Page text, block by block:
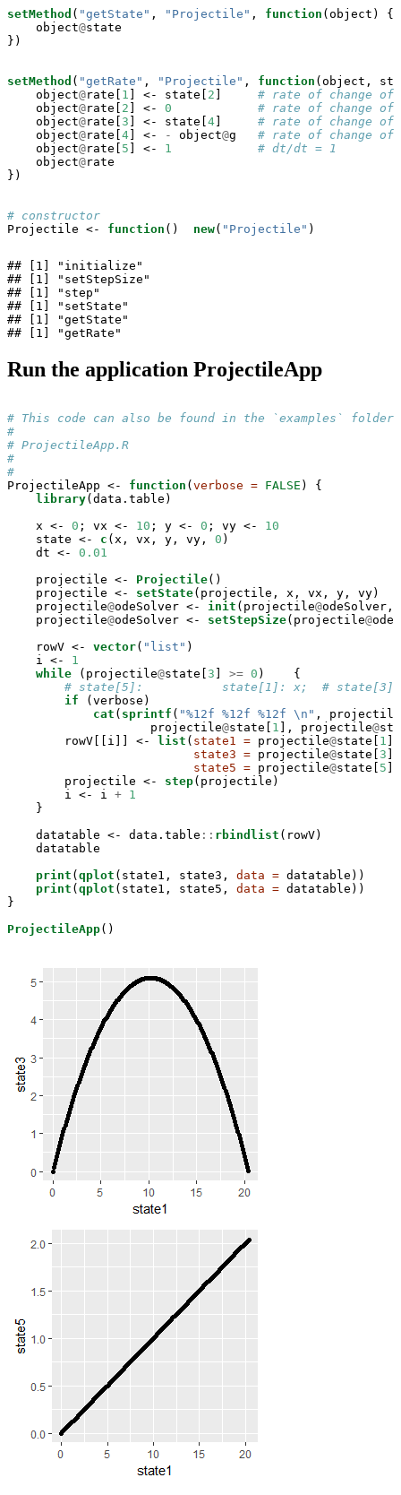
setMethod ( "getState" , "Projectile" , function (object) {
    object
@state
})
setMethod ( "getRate" , "Projectile" , function (object,
    object
@rate[ 1 ] <- state[ 2
# rate of change of
    object
@rate[ 2 ] <- 0
# rate of change of
    object
@rate[ 3 ] <- state[ 4
# rate of change of
    object
@rate[ 4 ] <- - object@g # rate of change of
    object
@rate[ 5 ] <- 1
# dt/dt = 1
    object
@rate
})
# constructor
Projectile <-
function () new( "Projectile" )
## [1] "initialize"
## [1] "setStepSize"
## [1] "step"
## [1] "setState"
## [1] "getState"
## [1] "getRate"
Run the application ProjectileApp
# This code can also be found in the `examples` folder
#
# ProjectileApp.R
#                                                      test
#
ProjectileApp <-
function ( verbose = FALSE ) {
library(data.table)
    x <-
0 ; vx <- 10 ; y <- 0 ; vy <-
10
    state <-
c (x, vx, y, vy, 0 )
    dt <-
0.01
    projectile <-
Projectile()
    projectile <-
setState(projectile, x, vx, y, vy)
    projectile
@odeSolver <- init (projectile@odeSolver,
    projectile
@odeSolver <- setStepSize(projectile@
    rowV <-
vector( "list" )
    i <-
1
while (projectile@state[ 3 >= 0 )    {
# state[5]:           state[1]: x;  #
if (verbose)
cat ( sprintf ( "%12f %12f %12f \n " , projectile
                    projectile
@state[ 1 ], projectile@
        rowV[[i]] <-
list ( state1 = projectile@state[ 1
state3 = projectile@state[ 3
state5 = projectile@state[ 5
        projectile <-
step(projectile)
        i <-
i + 1
    }
    datatable <-
data.table :: rbindlist (rowV)
    datatable
print ( qplot (state1, state3, data = datatable))
print ( qplot (state1, state5, data = datatable))
}
ProjectileApp()